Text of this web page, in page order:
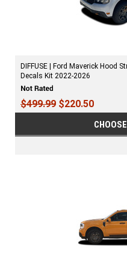
DIFFUSE | Ford Maverick Hood
Decals Kit 2022-2026
$499.99 $220.50